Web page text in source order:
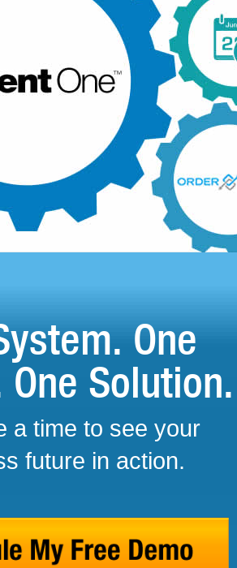
One
Solution.
a time to see your
future in action.